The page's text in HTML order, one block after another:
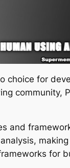
choice for
community,
and
for